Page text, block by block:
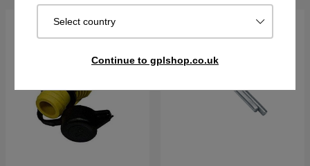
Select country
Continue to gplshop.co.uk